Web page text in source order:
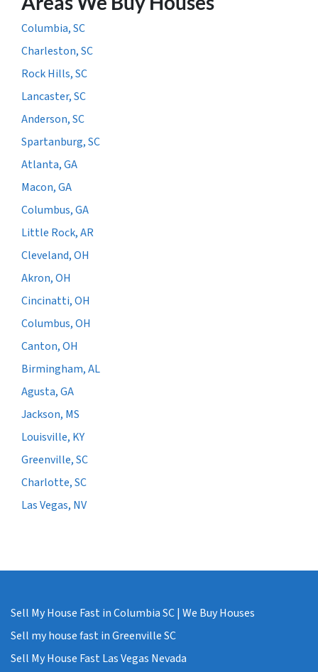
Columbia, SC
Charleston, SC
Rock Hills, SC
Lancaster, SC
Anderson, SC
Spartanburg, SC
Atlanta, GA
Macon, GA
Columbus, GA
Little Rock, AR
Cleveland, OH
Akron, OH
Cincinatti, OH
Columbus, OH
Canton, OH
Birmingham, AL
Agusta, GA
Jackson, MS
Louisville, KY
Greenville, SC
Charlotte, SC
Las Vegas, NV
Sell My House Fast in Columbia SC | We Buy Houses
Sell my house fast in Greenville SC
Sell My House Fast Las Vegas Nevada